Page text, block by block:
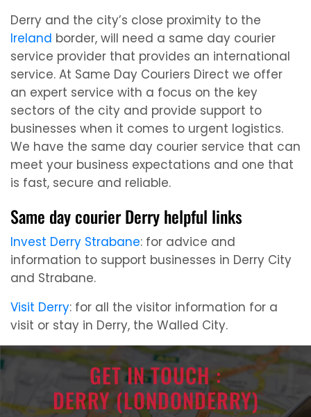
Derry and the city’s close proximity to the
Ireland border, will need a same day courier
service provider that provides an international
service. At Same Day Couriers Direct we offer
an expert service with a focus on the key
sectors of the city and provide support to
businesses when it comes to urgent logistics.
We have the same day courier service that can
meet your business expectations and one that
is fast, secure and reliable.
Same day courier Derry helpful links
Invest Derry Strabane: for advice and
information to support businesses in Derry City
and Strabane.
Visit Derry: for all the visitor information for a
visit or stay in Derry, the Walled City.
GET IN TOUCH :
DERRY (LONDONDERRY)